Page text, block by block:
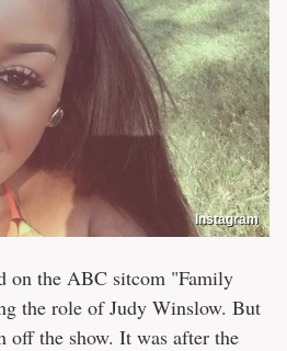
Instagram
on the ABC sitcom "Family
the role of Judy Winslow. But
off the show. It was after the